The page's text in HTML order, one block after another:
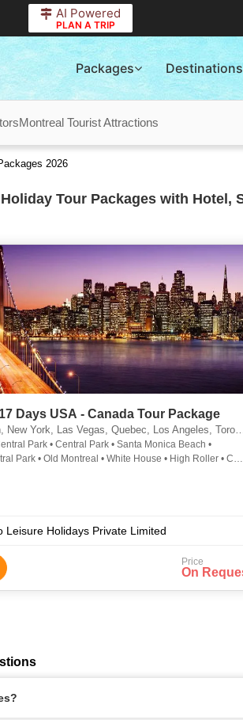
AI Powered
PLAN A TRIP
Packages Destinations
Montreal Tourist Attractions
2026
Tour Packages with Hotel,
Days USA - Canada Tour Package
Las Vegas, Quebec, Los Angeles, Toronto, Montreal, Kingston, San Francisco
Park • Central Park • Santa Monica Beach •
Park • Old Montreal • White House • High Roller • CN
Leisure Holidays Private Limited
Price
On